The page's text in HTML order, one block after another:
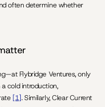
often determine whether
Flybridge Ventures, only
cold introduction,
[1]. Similarly, Clear Current